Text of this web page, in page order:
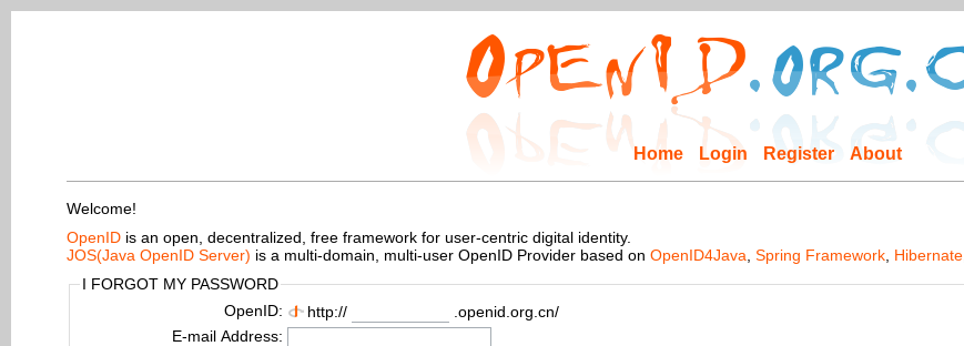
Home Login Register About
Welcome!
OpenID is an open, decentralized, free framework for user-centric digital identity.
JOS(Java OpenID Server) is a multi-domain, multi-user OpenID Provider based on OpenID4Java Spring Framework Hibernate
I FORGOT MY PASSWORD
OpenID:
http://
.openid.org.cn/
E-mail Address: